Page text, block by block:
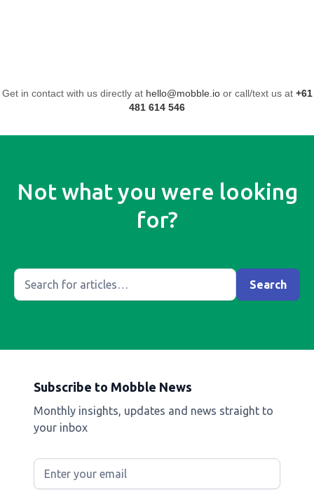
Get in contact with us directly at hello@mobble.ioor call/text us at +61
481 614 546
Not what you were looking
for?
Subscribe to Mobble News
Monthly insights, updates and news straight to
your inbox